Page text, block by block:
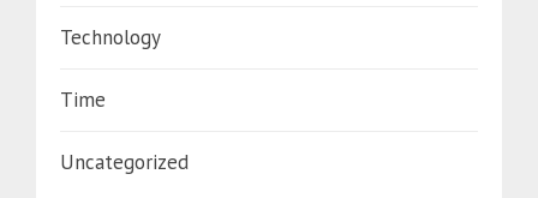
Technology
Time
Uncategorized